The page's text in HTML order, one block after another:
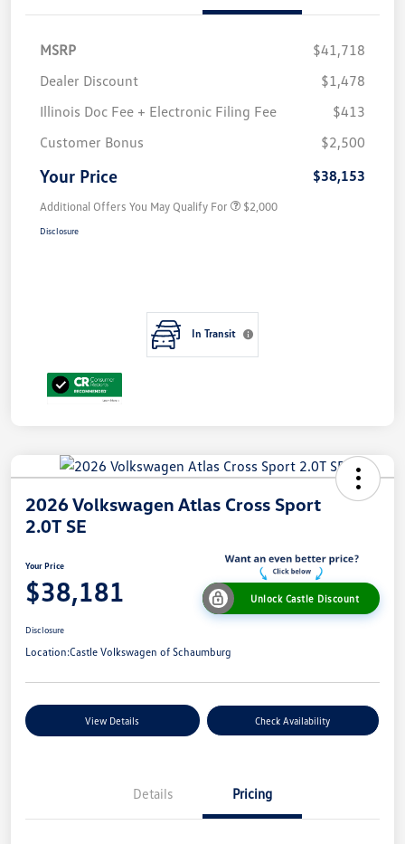
MSRP
$41,718
Dealer Discount
$1,478
Illinois Doc Fee + Electronic Filing Fee
$413
Customer Bonus
$2,500
Your Price $38,153
Additional Offers You May Qualify For $2,000
Disclosure
In Transit
2026 Volkswagen Atlas Cross Sport
2.0T SE
Your Price
$38,181 Unlock Castle Discount
Disclosure
Location:Castle Volkswagen of Schaumburg
View Details Check Availability
Details Pricing